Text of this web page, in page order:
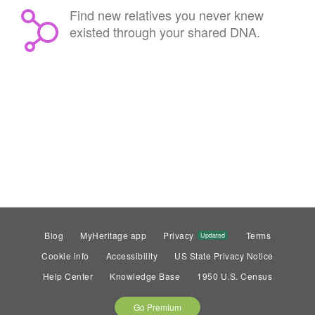
Find new relatives you never knew
existed through your shared DNA.
Blog MyHeritage app Privacy Updated
Terms
Cookie info
Accessibility
US State Privacy Notice
Help Center
Knowledge Base 1950 U.S. Census
Go Premium